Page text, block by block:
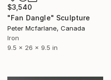
$3,540
"Fan Dangle" Sculpture
Peter Mcfarlane, Canada
Iron
9.5 x 26 x 9.5 in